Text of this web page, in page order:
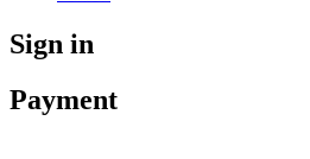
Sign in
Payment